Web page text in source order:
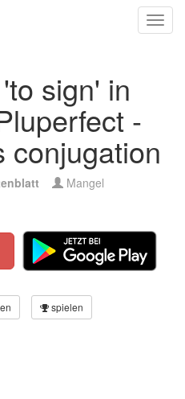
sign' in
-
conjugation
Mangel
spielen